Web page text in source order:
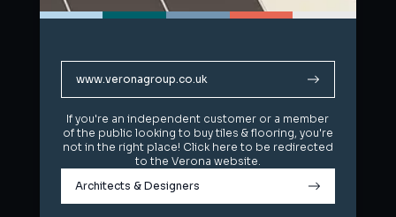
www.veronagroup.co.uk
If you're an independent customer or a member
of the public looking to buy tiles & flooring, you're
not in the right place! Click here to be redirected
to the Verona website.
Architects & Designers
www.veronagroup.co.uk
If you're an independent customer or a member
of the public looking to buy tiles & flooring, you're
not in the right place! Click here to be redirected
to the Verona website.
Architects & Designers